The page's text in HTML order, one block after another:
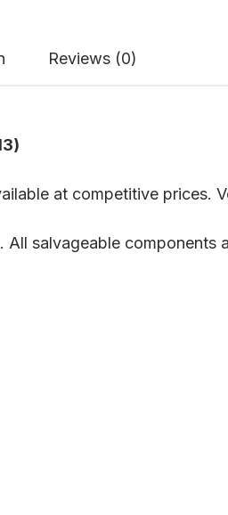
Reviews (0)
at competitive prices.
salvageable components